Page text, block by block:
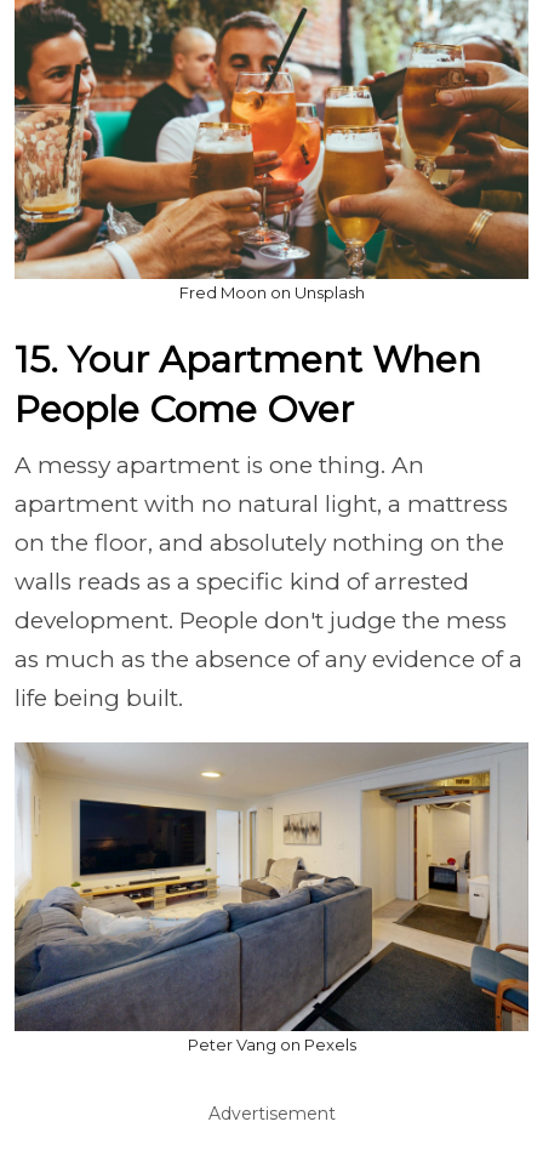
Fred Moon on Unsplash
15. Your Apartment When
People Come Over
A messy apartment is one thing. An
apartment with no natural light, a mattress
on the floor, and absolutely nothing on the
walls reads as a specific kind of arrested
development. People don't judge the mess
as much as the absence of any evidence of a
life being built.
Peter Vang on Pexels
Advertisement